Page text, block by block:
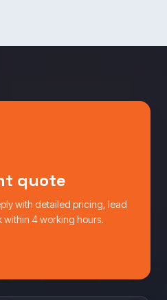
quote
with detailed pricing, lead
within 4 working hours.